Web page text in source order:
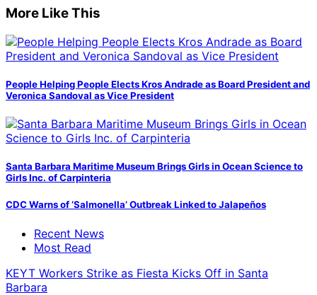
More Like This
People Helping People Elects Kros Andrade as Board President and
Veronica Sandoval as Vice President
Santa Barbara Maritime Museum Brings Girls in Ocean Science to
Girls Inc. of Carpinteria
CDC Warns of ‘Salmonella’ Outbreak Linked to Jalapeños
Recent News
Most Read
KEYT Workers Strike as Fiesta Kicks Off in Santa
Barbara